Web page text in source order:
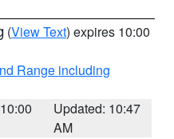
(View Text) expires 10:00
Range including
Updated: 10:47
AM